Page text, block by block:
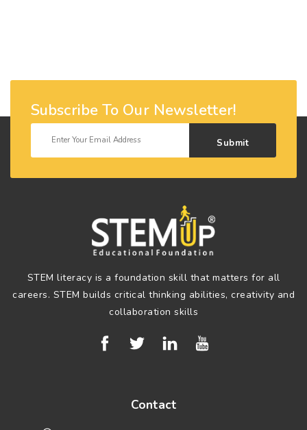
Subscribe To Our Newsletter!
Submit
STEM literacy is a foundation skill that matters for all
careers. STEM builds critical thinking abilities, creativity and
collaboration skills
Contact